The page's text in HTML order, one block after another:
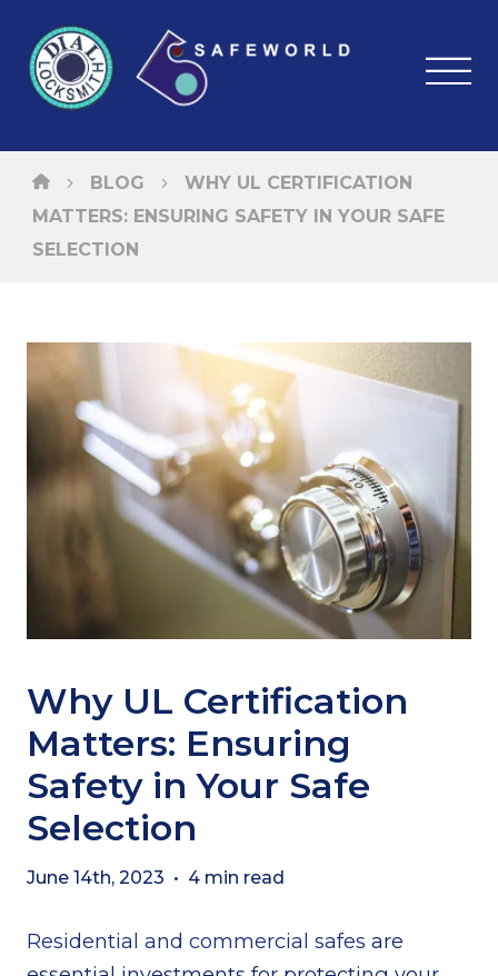
BLOG
WHY UL CERTIFICATION
MATTERS: ENSURING SAFETY IN YOUR SAFE
SELECTION
Why UL Certification
Matters: Ensuring
Safety in Your Safe
Selection
June 14th, 2023 • 4 min read
Residential and commercial safes are